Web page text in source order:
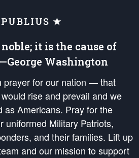
★
noble; it is the cause of
Washington
prayer for our nation — that
rise and prevail and we
as Americans. Pray for the
uniformed Military Patriots,
and their families. Lift up
and our mission to support